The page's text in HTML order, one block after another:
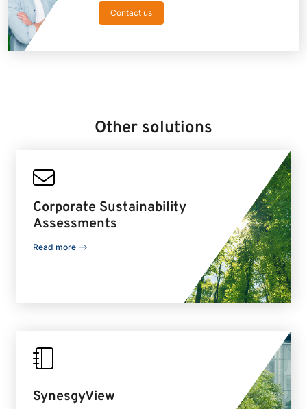
Contact us
Other solutions
Corporate Sustainability
Assessments
Read more
SynesgyView